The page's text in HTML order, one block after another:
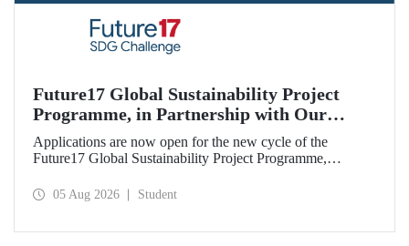
Future17 Global Sustainability Project
Programme, in Partnership with Our
University, Now Open for Student
Applications
Applications are now open for the new cycle of the
Future17 Global Sustainability Project Programme,
and the University of Exeter, with Istanbul Technical
05 Aug 2026 Student